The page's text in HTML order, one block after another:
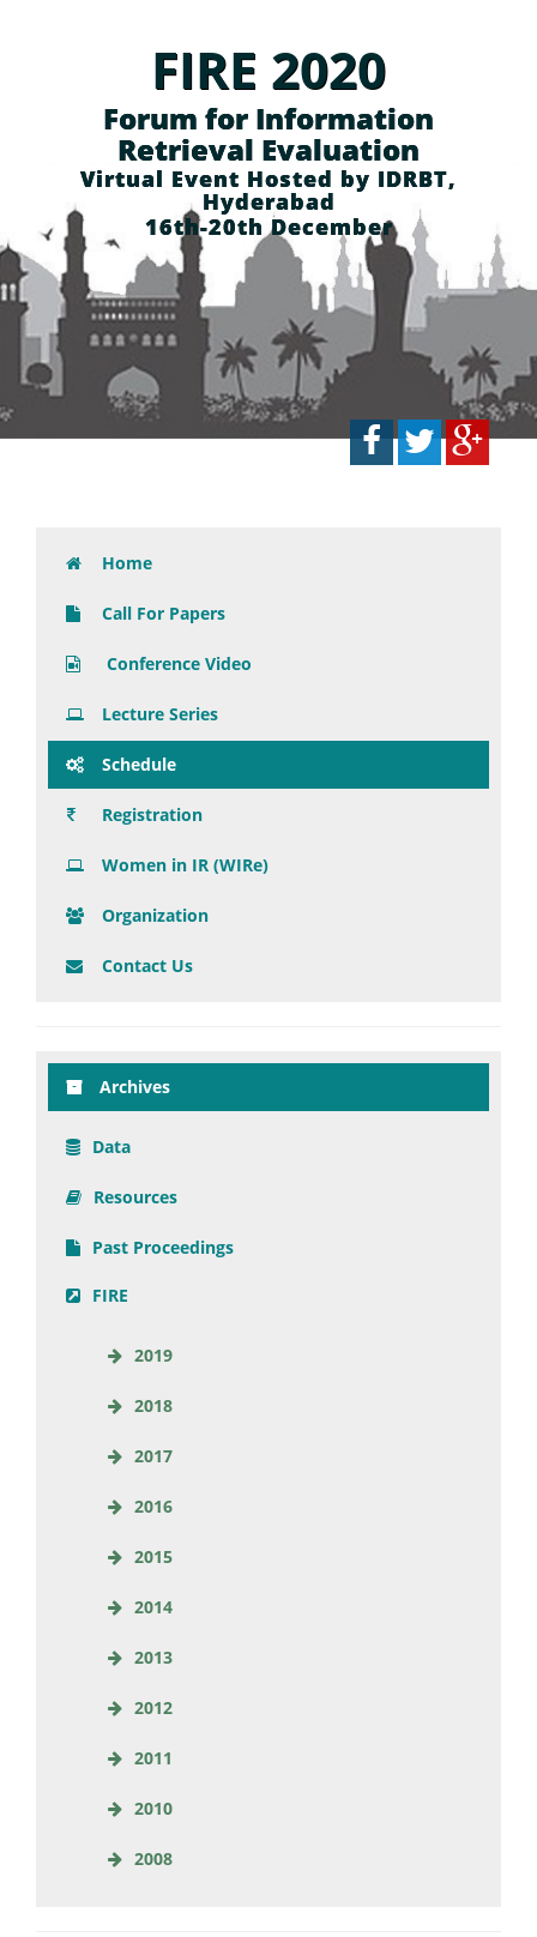
FIRE 2020
Forum for Information
Retrieval Evaluation
Virtual Event Hosted by IDRBT,
Hyderabad
16th-20th December
Home
Call For Papers
Conference Video
Lecture Series
Schedule
Registration
Women in IR (WIRe)
Organization
Contact Us
Archives
Data
Resources
Past Proceedings
FIRE
2019
2018
2017
2016
2015
2014
2013
2012
2011
2010
2008